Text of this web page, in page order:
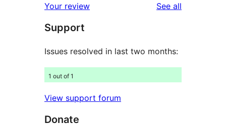
reviews
star
reviews
Your review See all
Support
Issues resolved in last two months:
1 out of 1
View support forum
Donate